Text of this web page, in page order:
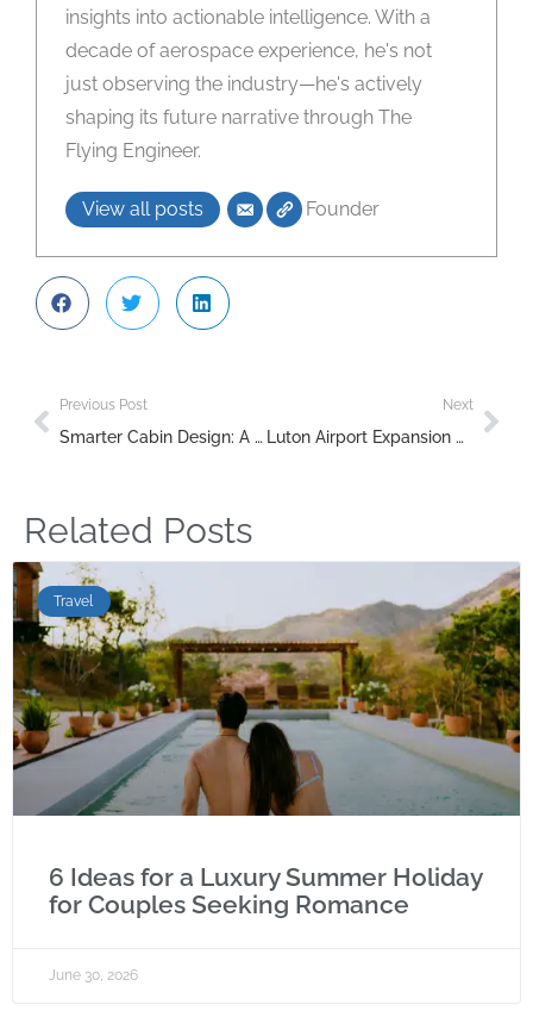
insights into actionable intelligence. With a
decade of aerospace experience, he's not
just observing the industry—he's actively
shaping its future narrative through The
Flying Engineer.
View all posts Founder
Previous Post
Smarter Cabin Design: A Breakthrough in Airline Emissions Reduction
Next
Luton Airport Expansion Approved: Economic Growth Meets Environmental Controversy
Related Posts
Travel
6 Ideas for a Luxury Summer Holiday
for Couples Seeking Romance
June 30, 2026